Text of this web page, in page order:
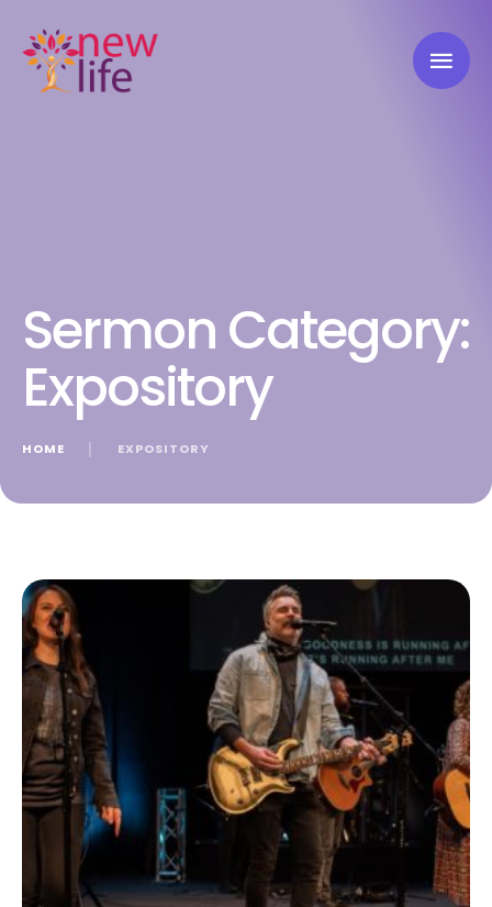
Sermon Category:
Expository
HOME EXPOSITORY